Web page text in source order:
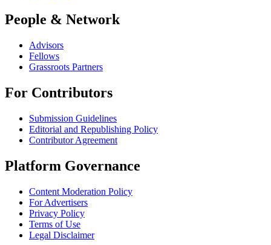
People & Network
Advisors
Fellows
Grassroots Partners
For Contributors
Submission Guidelines
Editorial and Republishing Policy
Contributor Agreement
Platform Governance
Content Moderation Policy
For Advertisers
Privacy Policy
Terms of Use
Legal Disclaimer